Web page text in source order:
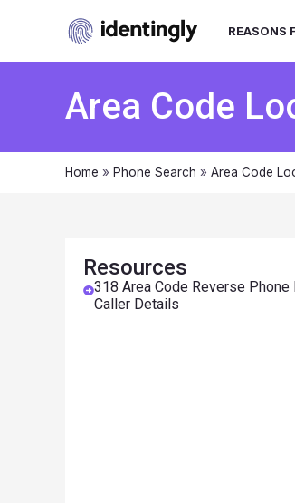
REASONS
Area Code
Home » Phone Search » Area Code
Resources
318 Area Code Reverse
Caller Details